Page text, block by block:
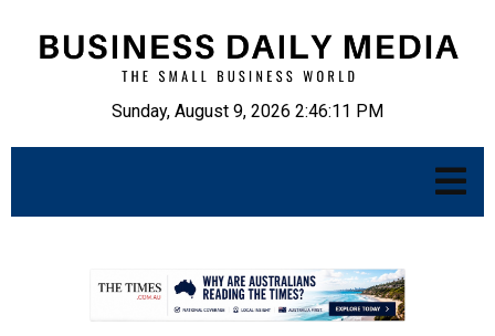
Sunday, August 9, 2026 2:46:12 PM